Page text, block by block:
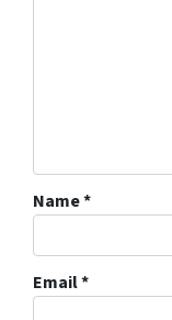
Name*
Email*